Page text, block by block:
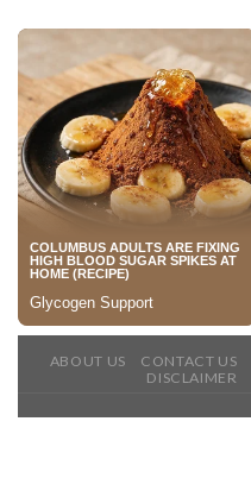
ABOUT US CONTACT US
DISCLAIMER